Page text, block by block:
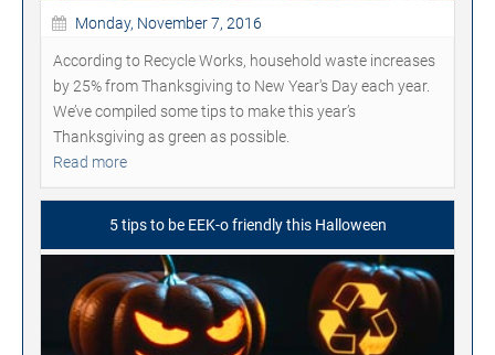
Monday, November 7, 2016
According to Recycle Works, household waste increases
by 25% from Thanksgiving to New Year's Day each year.
We’ve compiled some tips to make this year’s
Thanksgiving as green as possible.
Read more
5 tips to be EEK-o friendly this Halloween